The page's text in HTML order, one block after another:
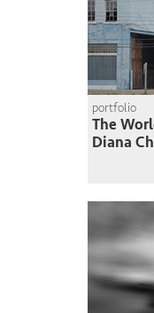
portfolio
The
Diana